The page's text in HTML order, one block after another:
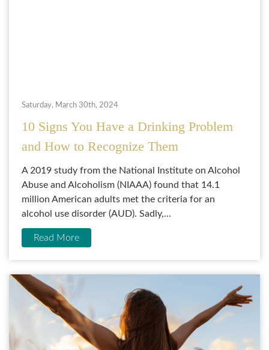
Saturday, March 30th, 2024
10 Signs You Have a Drinking Problem
and How to Recognize Them
A 2019 study from the National Institute on Alcohol
Abuse and Alcoholism (NIAAA) found that 14.1
million American adults met the criteria for an
alcohol use disorder (AUD). Sadly,...
Read More